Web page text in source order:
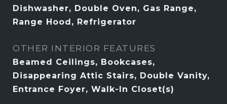
Dishwasher, Double Oven, Gas Range,
Range Hood, Refrigerator
OTHER INTERIOR FEATURES
Beamed Ceilings, Bookcases,
Disappearing Attic Stairs, Double Vanity,
Entrance Foyer, Walk-In Closet(s)